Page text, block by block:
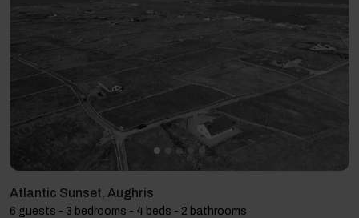
Atlantic Sunset, Aughris
6 guests - 3 bedrooms - 4 beds - 2 bathrooms